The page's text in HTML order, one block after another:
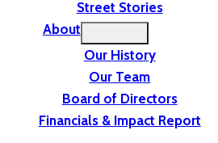
Street Stories
About
Our History
Our Team
Board of Directors
Financials & Impact Report